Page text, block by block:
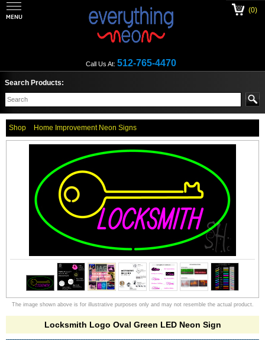
Call Us At: 512-765-4470
(0)
Search Products:
Shop Home Improvement Neon Signs
The image shown above is for illustrative purposes only and may not resemble the actual product.
Locksmith Logo Oval Green LED Neon Sign